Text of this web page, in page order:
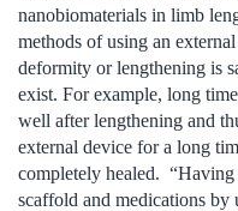
nanobiomaterials in limb
methods of using an
deformity or lengthening is
exist. For example, long
well after lengthening and
external device for a long
completely healed.
scaffold and medications